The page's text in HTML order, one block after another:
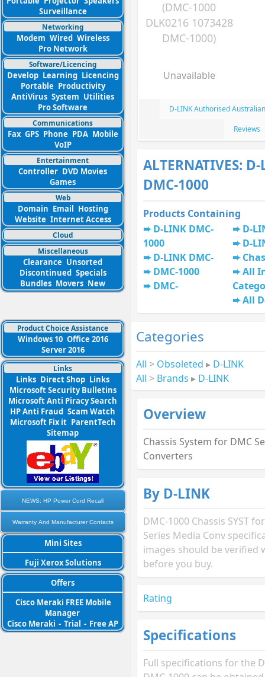
Surveillance
Networking
Modem Wired Wireless
Pro Network
Software/Licencing
Develop Learning Licencing
Portable Productivity
AntiVirus System Utilities
Pro Software
Communications
Fax GPS Phone PDA Mobile
VoIP
Entertainment
Controller DVD Movies
Games
Web
Domain Email Hosting
Website Internet Access
Cloud
Miscellaneous
Clearance Unsorted
Discontinued Specials
Bundles Movers New
Product Choice Assistance
Windows 10 Office 2016
Server 2016
Links
Links Direct Shop Links
Microsoft Security Bulletins
Microsoft Anti Piracy Search
HP Anti Fraud Scam Watch
Microsoft Fix it ParentTech
Sitemap
NEWS: HP Power Cord Recall
Warranty And Manufacturer Contacts
Mini Sites
Fuji Xerox Solutions
Offers
Cisco Meraki FREE Mobile
Manager
Cisco Meraki - Trial - Free AP
(DMC-1000
DLK0216 1073428
DMC-1000)
Unavailable
D-LINK Authorised
Reviews
ALTERNATIVES:
DMC-1000
Products Containing
D-LINK DMC-
1000
D-LINK DMC-
DMC-1000
DMC-
D-
D-
All
All
Categories
All > Obsoleted ▸ D-LINK
All > Brands ▸ D-LINK
Overview
Chassis System for DMC
Converters
By D-LINK
DMC-1000 Chassis SYST
Series Media Conv
images should be verified
before you buy.
Rating
Specifications
Full specifications for the